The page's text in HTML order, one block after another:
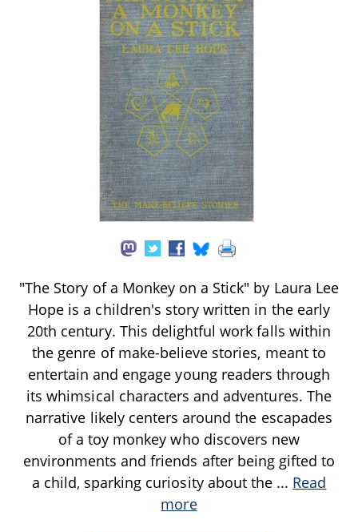
"The Story of a Monkey on a Stick" by Laura Lee
Hope is a children's story written in the early
20th century. This delightful work falls within
the genre of make-believe stories, meant to
entertain and engage young readers through
its whimsical characters and adventures. The
narrative likely centers around the escapades
of a toy monkey who discovers new
environments and friends after being gifted to
a child, sparking curiosity about the ... Read
more